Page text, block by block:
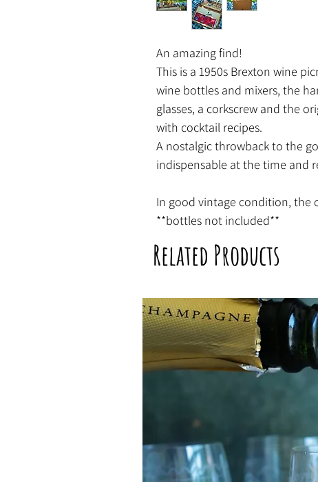
An amazing find!
This is a 1950s Brexton wine
wine bottles and mixers, the
glasses, a corkscrew and the
with cocktail recipes.
A nostalgic throwback to the
indispensable at the time and
In good vintage condition, the
**bottles not included**
Related Products